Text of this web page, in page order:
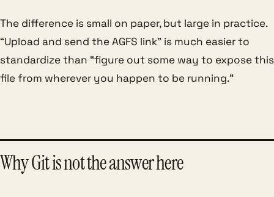
The difference is small on paper, but large in practice.
“Upload and send the AGFS link” is much easier to
standardize than “figure out some way to expose this
file from wherever you happen to be running.”
Why Git is not the answer here